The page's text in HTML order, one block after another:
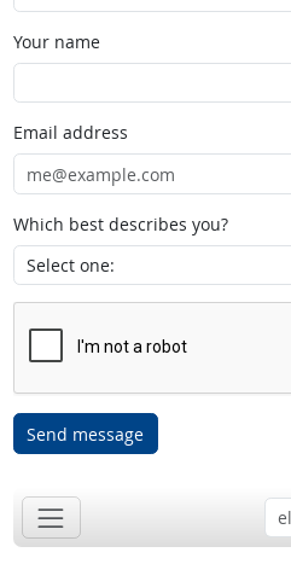
Your name
Email address
Which best describes you?
Send message